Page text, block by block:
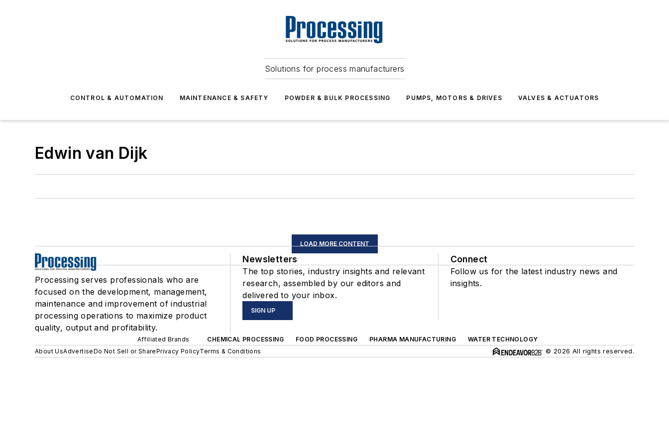
Solutions for process manufacturers
CONTROL & AUTOMATION MAINTENANCE & SAFETY POWDER & BULK PROCESSING PUMPS, MOTORS & DRIVES VALVES & ACTUATORS
Edwin van Dijk
LOAD MORE CONTENT
Processing serves professionals who are
focused on the development, management,
maintenance and improvement of industrial
processing operations to maximize product
quality, output and profitability.
Newsletters
The top stories, industry insights and relevant
research, assembled by our editors and
delivered to your inbox.
SIGN UP
Connect
Follow us for the latest industry news and
insights.
Affiliated Brands CHEMICAL PROCESSING FOOD PROCESSING PHARMA MANUFACTURING
WATER TECHNOLOGY
About UsAdvertiseDo Not Sell or SharePrivacy PolicyTerms & Conditions © 2026 All rights reserved.